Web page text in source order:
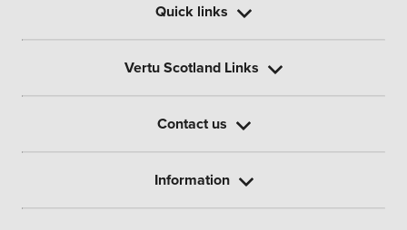
Quick links
Vertu Scotland Links
Contact us
Information